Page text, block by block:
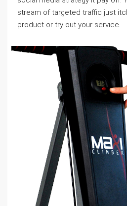
stream of targeted traffic just
product or try out your service.